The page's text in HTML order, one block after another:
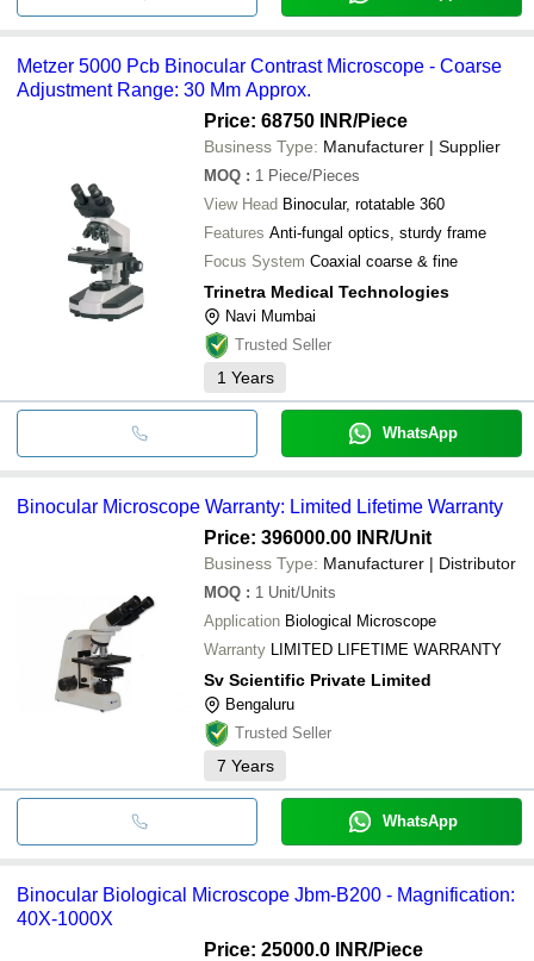
Metzer 5000 Pcb Binocular Contrast Microscope - Coarse
Adjustment Range: 30 Mm Approx.
Price: 68750 INR/Piece
Business Type: Manufacturer | Supplier
MOQ : 1 Piece/Pieces
View Head Binocular, rotatable 360
Features Anti-fungal optics, sturdy frame
Focus System Coaxial coarse & fine
Trinetra Medical Technologies
Navi Mumbai
Trusted Seller
1 Years
WhatsApp
Binocular Microscope Warranty: Limited Lifetime Warranty
Price: 396000.00 INR/Unit
Business Type: Manufacturer | Distributor
MOQ : 1 Unit/Units
Application Biological Microscope
Warranty LIMITED LIFETIME WARRANTY
Sv Scientific Private Limited
Bengaluru
Trusted Seller
7 Years
WhatsApp
Binocular Biological Microscope Jbm-B200 - Magnification:
40X-1000X
Price: 25000.0 INR/Piece